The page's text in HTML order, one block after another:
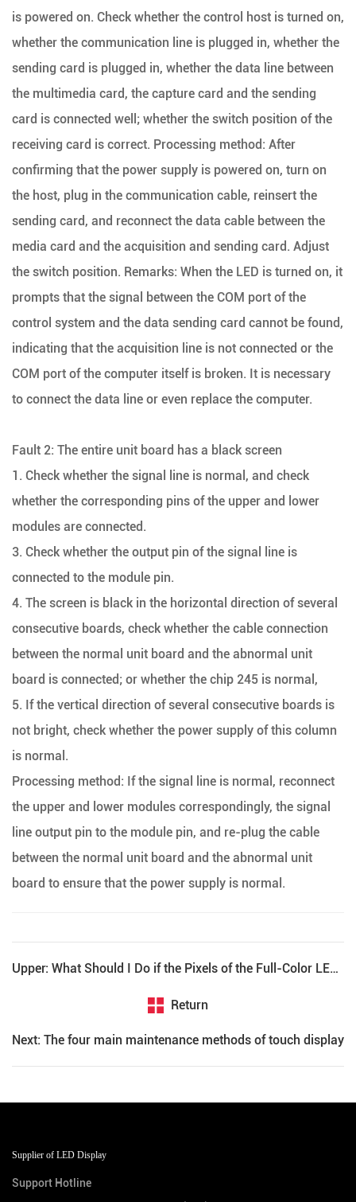
is powered on. Check whether the control host is turned on,
whether the communication line is plugged in, whether the
sending card is plugged in, whether the data line between
the multimedia card, the capture card and the sending
card is connected well; whether the switch position of the
receiving card is correct. Processing method: After
confirming that the power supply is powered on, turn on
the host, plug in the communication cable, reinsert the
sending card, and reconnect the data cable between the
media card and the acquisition and sending card. Adjust
the switch position. Remarks: When the LED is turned on, it
prompts that the signal between the COM port of the
control system and the data sending card cannot be found,
indicating that the acquisition line is not connected or the
COM port of the computer itself is broken. It is necessary
to connect the data line or even replace the computer.
Fault 2: The entire unit board has a black screen
1. Check whether the signal line is normal, and check
whether the corresponding pins of the upper and lower
modules are connected.
3. Check whether the output pin of the signal line is
connected to the module pin.
4. The screen is black in the horizontal direction of several
consecutive boards, check whether the cable connection
between the normal unit board and the abnormal unit
board is connected; or whether the chip 245 is normal,
5. If the vertical direction of several consecutive boards is
not bright, check whether the power supply of this column
is normal.
Processing method: If the signal line is normal, reconnect
the upper and lower modules correspondingly, the signal
line output pin to the module pin, and re-plug the cable
between the normal unit board and the abnormal unit
board to ensure that the power supply is normal.
Upper: What Should I Do if the Pixels of the Full-Color LED Display Are Out of Control?
Return
Next: The four main maintenance methods of touch display
Supplier of LED Display
Support Hotline